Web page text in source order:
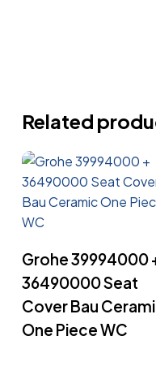
Related
Grohe 39994000
36490000 Seat
Cover Bau
One Piece WC